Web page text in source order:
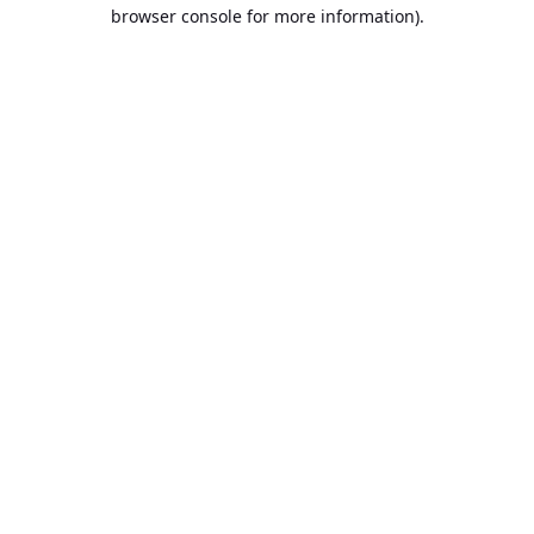
browser console for more information).